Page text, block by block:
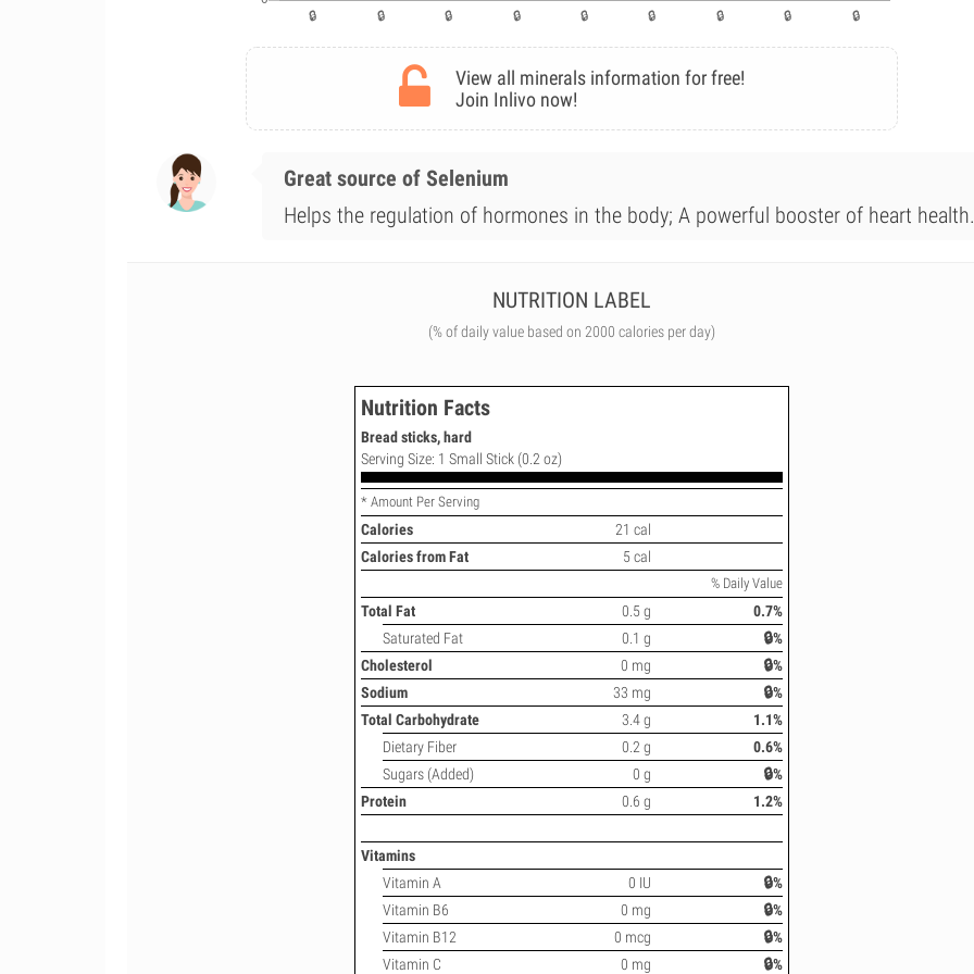
View all minerals information for free!
Join Inlivo now!
Great source of Selenium
Helps the regulation of hormones in the body; A powerful booster of heart health.
NUTRITION LABEL
(% of daily value based on 2000 calories per day)
Nutrition Facts
Bread sticks, hard
Serving Size: 1 Small Stick (0.2 oz)
* Amount Per Serving
Calories
21 cal
Calories from Fat
5 cal
% Daily Value
Total Fat 0.5 g
0.7%
Saturated Fat
0.1 g
🔒%
Cholesterol
0 mg
🔒%
Sodium
33 mg
🔒%
Total Carbohydrate
3.4 g
1.1%
Dietary Fiber
0.2 g
0.6%
Sugars (Added)
0 g
🔒%
Protein
0.6 g 1.2%
Vitamins
Vitamin A
0 IU
🔒%
Vitamin B6
0 mg
🔒%
Vitamin B12
0 mcg
🔒%
Vitamin C
0 mg 🔒%